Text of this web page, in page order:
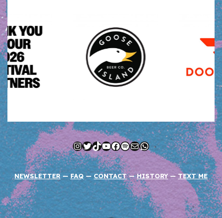
Instagram
Twitter
TikTok
YouTube
Facebook
Spotify
MailWhatsApp
NEWSLETTER— FAQ — CONTACT—HISTORY — TEXT ME